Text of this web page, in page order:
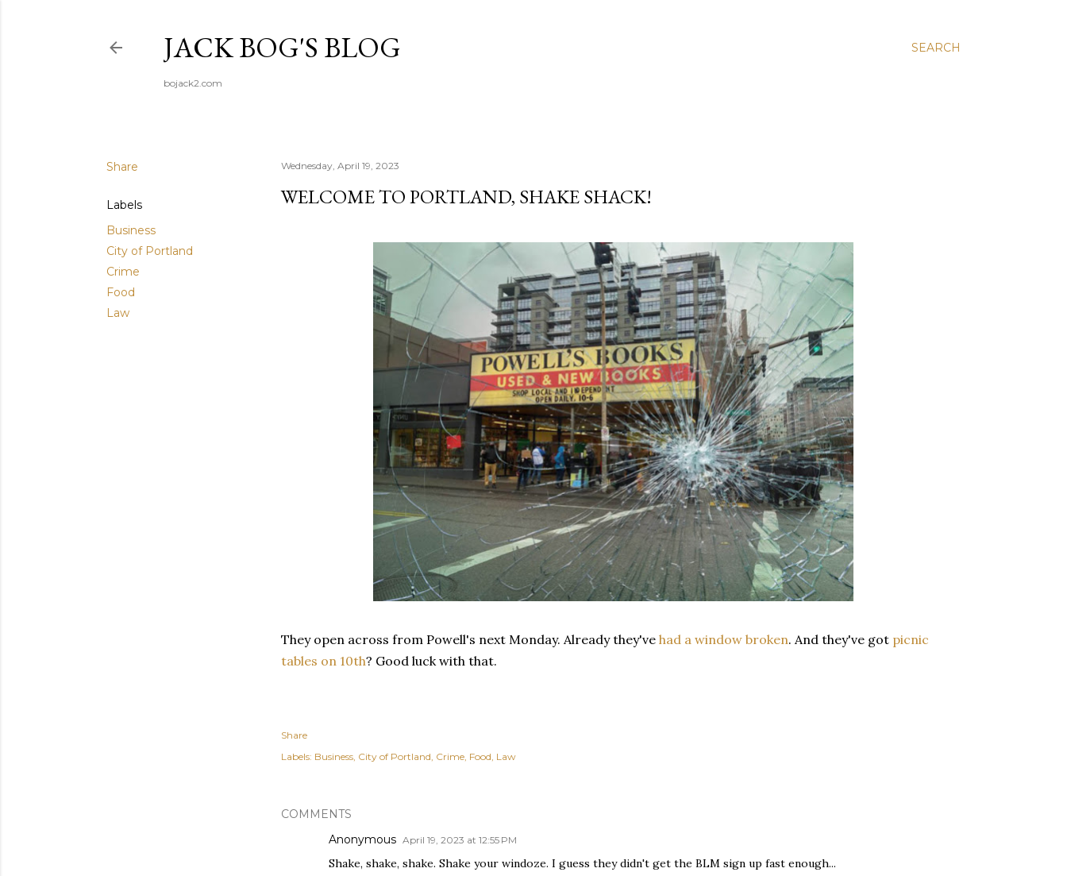
SEARCH
JACK BOG'S BLOG
bojack2.com
Share
Labels
Business
City of Portland
Crime
Food
Law
Wednesday, April 19, 2023
WELCOME TO PORTLAND, SHAKE SHACK!
They open across from Powell's next Monday. Already they've had a window broken. And they've got picnic
tables on 10th? Good luck with that.
Share
Labels: Business City of Portland Crime Food Law
COMMENTS
Anonymous April 19, 2023 at 12:55 PM
Shake, shake, shake. Shake your windoze. I guess they didn't get the BLM sign up fast enough...